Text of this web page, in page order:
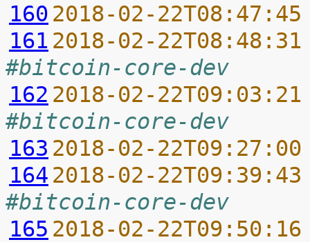
160 2018-02-
161 2018-02-
#bitcoin-core-dev
162 2018-02-
#bitcoin-core-dev
163 2018-02-
164 2018-02-
#bitcoin-core-dev
165 2018-02-